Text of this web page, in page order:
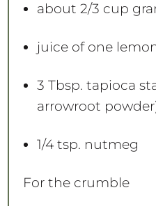
about 2/3 cup
juice of one
3 Tbsp. tapioca
arrowroot
1/4 tsp. nutmeg
For the crumble